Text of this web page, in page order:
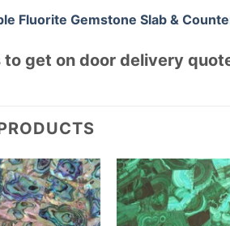
Fluorite Gemstone Slab &
get on door delivery